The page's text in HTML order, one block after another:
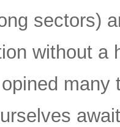
sectors)
without a